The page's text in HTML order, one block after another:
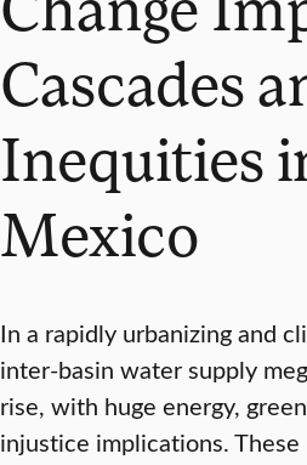
Cascades
Inequities
Mexico
In a rapidly urbanizing and
inter-basin water supply
rise, with huge energy,
injustice implications.